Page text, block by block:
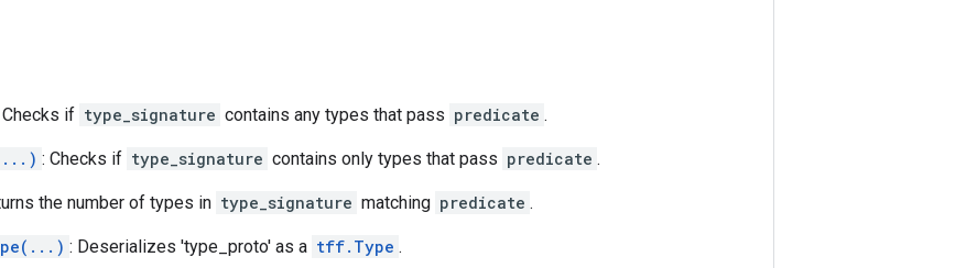
Checks if type_signature contains any types that pass predicate .
: Checks if type_signature contains only types that pass predicate .
the number of types in type_signature matching predicate .
: Deserializes 'type_proto' as a tff.Type .